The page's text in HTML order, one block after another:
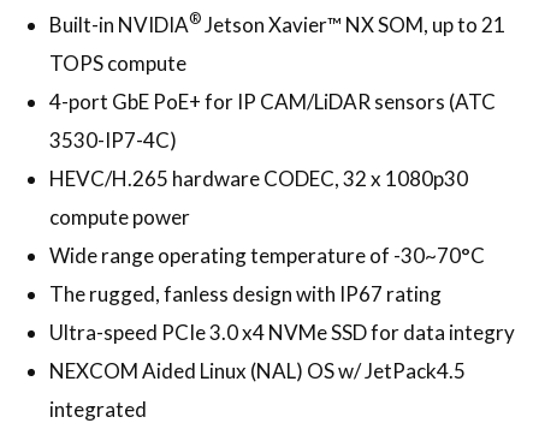
Built-in NVIDIA®Jetson Xavier™ NX SOM, up to 21
TOPS compute
4-port GbE PoE+ for IP CAM/LiDAR sensors (ATC
3530-IP7-4C)
HEVC/H.265 hardware CODEC, 32 x 1080p30
compute power
Wide range operating temperature of -30~70°C
The rugged, fanless design with IP67 rating
Ultra-speed PCIe 3.0 x4 NVMe SSD for data integry
NEXCOM Aided Linux (NAL) OS w/ JetPack4.5
integrated